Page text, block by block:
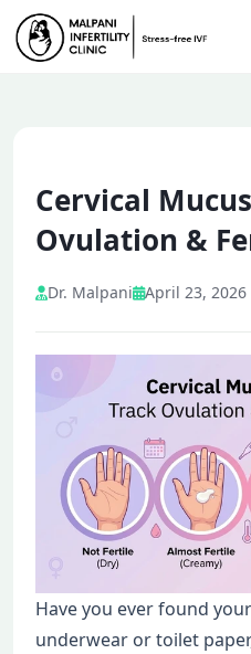
Cervical
Ovulation &
Dr. Malpani April 23, 2026
Have you ever found
underwear or toilet